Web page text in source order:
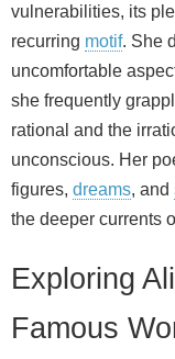
vulnerabilities, its
recurring motif. She
uncomfortable
she frequently
rational and the
unconscious. Her
figures, dreams, and
the deeper currents
Exploring
Famous